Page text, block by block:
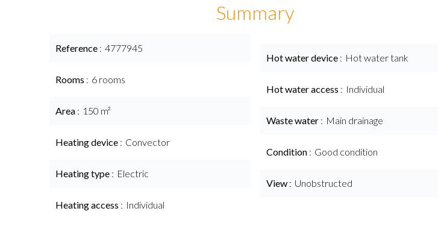
Summary
Reference 4777945
Rooms 6 rooms
Area 150 m²
Heating device Convector
Heating type Electric
Heating access Individual
Hot water device Hot water tank
Hot water access Individual
Waste water Main drainage
Condition Good condition
View Unobstructed